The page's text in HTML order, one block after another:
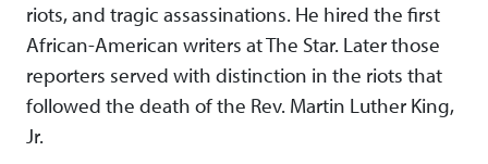
riots, and tragic assassinations. He hired the first
African-American writers at The Star. Later those
reporters served with distinction in the riots that
followed the death of the Rev. Martin Luther King,
Jr.